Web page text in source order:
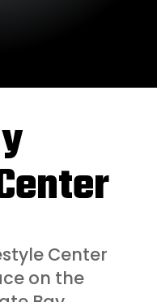
Center
on the